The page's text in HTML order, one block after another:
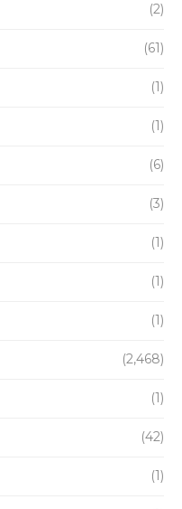
(2)
(61)
(1)
(1)
(6)
(3)
(1)
(1)
(1)
(2,468)
(1)
(42)
(1)